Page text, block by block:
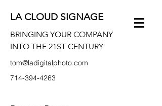
LA CLOUD SIGNAGE
BRINGING YOUR COMPANY
INTO THE 21ST CENTURY
tom@ladigitalphoto.com
714-394-4263